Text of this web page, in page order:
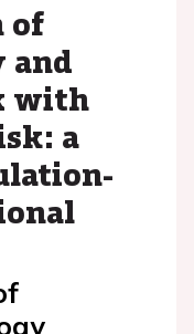
of
and
with
a